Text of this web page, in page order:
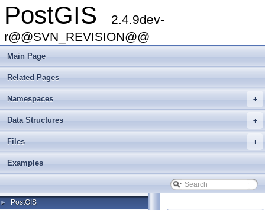
PostGIS
2.4.9dev-
r@@SVN_REVISION@@
Main Page
Related Pages
+
Namespaces
+
Data Structures
+
Files
Examples
► PostGIS